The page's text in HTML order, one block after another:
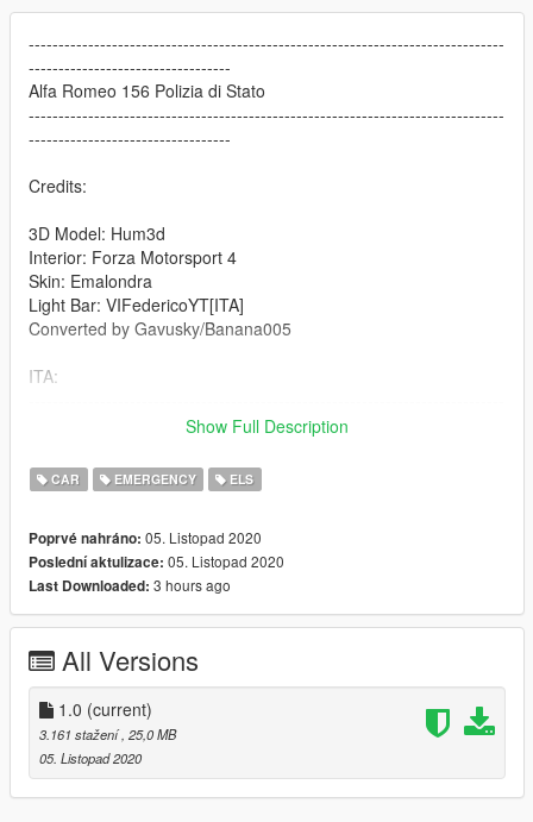
--------------------------------------------------------------------------------
----------------------------------
Alfa Romeo 156 Polizia di Stato
--------------------------------------------------------------------------------
----------------------------------
Credits:
3D Model: Hum3d
Interior: Forza Motorsport 4
Skin: Emalondra
Light Bar: VIFedericoYT[ITA]
Converted by Gavusky/Banana005
ITA:
----------------------------------
loghi anche la skin é vietata
GTAV/Mods\Update\x64\dlcpacks\patchday19ng\dlc.rpf\x64\lev
els\gta5\vehicles.rpf\
File ELS: Grand Theft Auto V\ELS\pack-default
----------------------------------
ENG:
--------------------------------------------------------------------------------
----------------------------------
You are not authorized to modify the model, take parts or logos
even the skin is prohibited
Show Full Description
CAR EMERGENCY ELS
Poprvé nahráno: 05. Listopad 2020
Poslední aktulizace: 05. Listopad 2020
Last Downloaded: 3 hours ago
All Versions
1.0 (current)
3.161 stažení , 25,0 MB
05. Listopad 2020